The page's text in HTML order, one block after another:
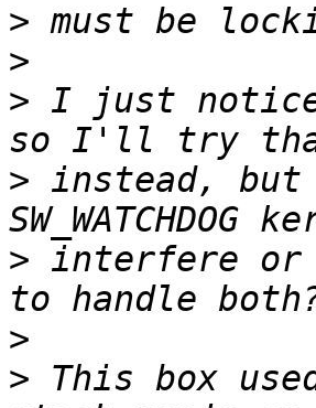
>
>
> I just
> instead, but
> interfere or
>
> This box